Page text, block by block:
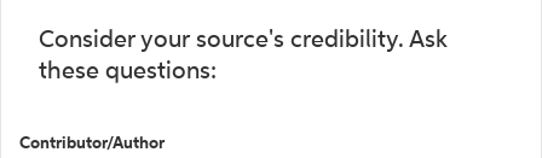
Consider your source's credibility. Ask
these questions:
Contributor/Author